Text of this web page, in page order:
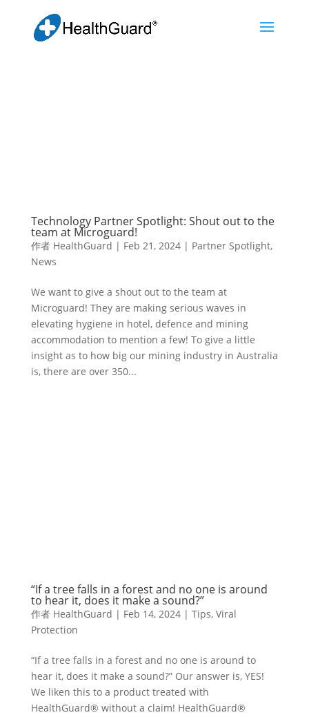
Technology Partner Spotlight: Shout out to the
team at Microguard!
作者 HealthGuard | Feb 21, 2024| Partner Spotlight,
News
We want to give a shout out to the team at
Microguard! They are making serious waves in
elevating hygiene in hotel, defence and mining
accommodation to mention a few! To give a little
insight as to how big our mining industry in Australia
is, there are over 350...
“If a tree falls in a forest and no one is around
to hear it, does it make a sound?”
作者 HealthGuard | Feb 14, 2024| Tips, Viral
Protection
“If a tree falls in a forest and no one is around to
hear it, does it make a sound?” Our answer is, YES!
We liken this to a product treated with
HealthGuard® without a claim! HealthGuard®